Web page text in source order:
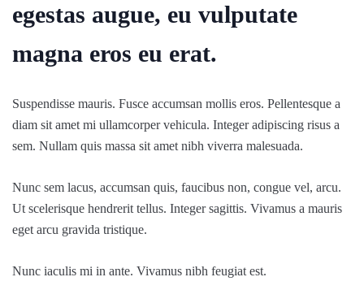
egestas augue, eu vulputate
magna eros eu erat.
Suspendisse mauris. Fusce accumsan mollis eros. Pellentesque a
diam sit amet mi ullamcorper vehicula. Integer adipiscing risus a
sem. Nullam quis massa sit amet nibh viverra malesuada.
Nunc sem lacus, accumsan quis, faucibus non, congue vel, arcu.
Ut scelerisque hendrerit tellus. Integer sagittis. Vivamus a mauris
eget arcu gravida tristique.
Nunc iaculis mi in ante. Vivamus nibh feugiat est.